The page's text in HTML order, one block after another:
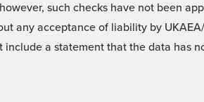
such checks have not been
acceptance of liability by
a statement that the data has